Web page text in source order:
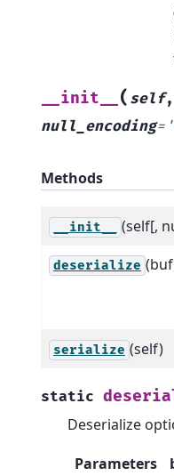
__init__ ( self,
null_encoding=
Methods
__init__ (self[,
deserialize
serialize (self)
static
Deserialize
Parameters